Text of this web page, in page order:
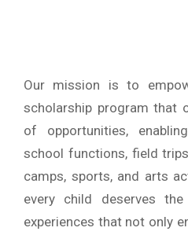
Our mission is to
scholarship program that
of opportunities,
school functions, field
camps, sports, and arts
every child deserves
experiences that not only